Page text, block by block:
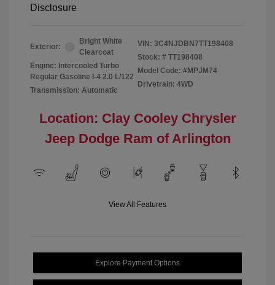
Disclosure
Exterior:
Bright White
Clearcoat
Engine: Intercooled Turbo
Regular Gasoline I-4 2.0 L/122
Transmission: Automatic
VIN: 3C4NJDBN7TT198408
Stock: # TT198408
Model Code: #MPJM74
Drivetrain: 4WD
Location: Clay Cooley Chrysler
Jeep Dodge Ram of Arlington
View All Features
Explore Payment Options